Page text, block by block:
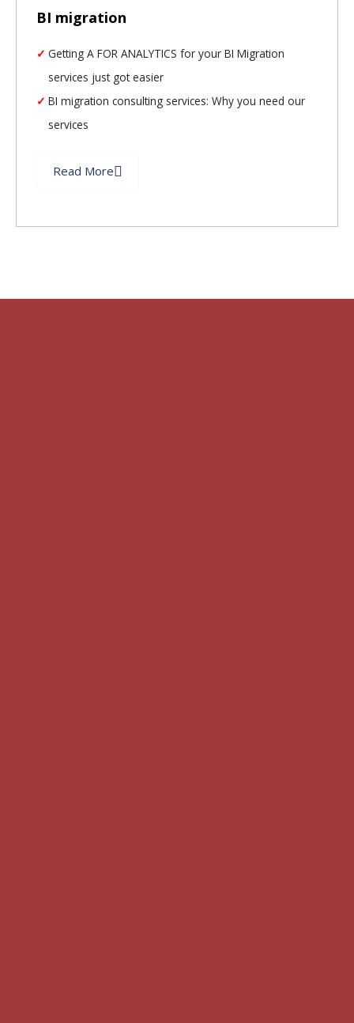
BI migration
Getting A FOR ANALYTICS for your BI Migration
services just got easier
BI migration consulting services: Why you need our
services
Read More